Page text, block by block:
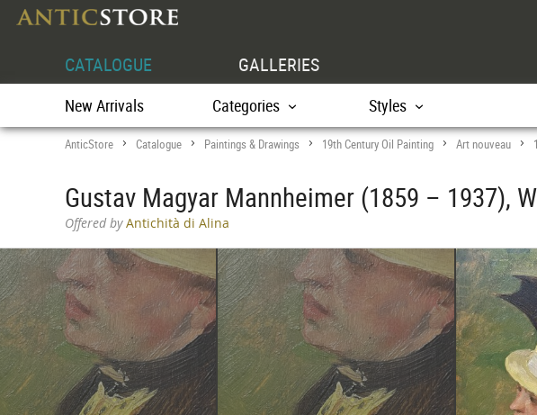
CATALOGUE GALLERIES
New Arrivals Categories Styles
AnticStore > Catalogue > Paintings & Drawings > 19th Century Oil Painting > Art nouveau >
Gustav Magyar Mannheimer (1859 – 1937),
Offered byAntichità di Alina